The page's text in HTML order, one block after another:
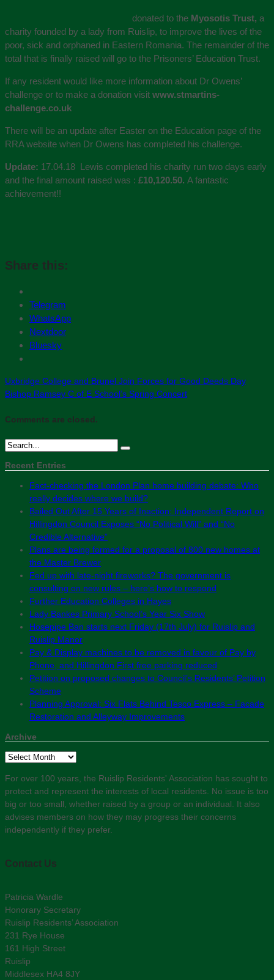
donated to the Myosotis Trust, a
charity founded by a lady from Ruislip, to improve the lives of the
poor, sick and orphaned in Eastern Romania. The remainder of the
total that is finally raised will go to the Prisoners’ Education Trust.
If any resident would like more information about Dr Owens’
challenge or to make a donation visit www.stmartins-
challenge.co.uk
There will be an update after Easter on the Education page of the
RRA website when Dr Owens has completed his challenge.
Update: 17.04.18 Lewis completed his charity run two days early
and the final amount raised was : £10,120.50. A fantastic
achievement!!
Share this:
Telegram
WhatsApp
Nextdoor
Bluesky
Uxbridge College and Brunel Join Forces for Good Deeds Day
Bishop Ramsey C of E School’s Spring Concert
Comments are closed.
Recent Entries
Fact-checking the London Plan home building debate: Who
really decides where we build?
Bailed Out After 15 Years of Inaction: Independent Report on
Hillingdon Council Exposes “No Political Will” and “No
Credible Alternative”
Plans are being formed for a proposal of 800 new homes at
the Master Brewer
Fed up with late-night fireworks? The government is
consulting on new rules – here’s how to respond
Further Education Colleges in Hayes
Lady Bankes Primary School’s Year Six Show
Hosepipe Ban starts next Friday (17th July) for Ruislip and
Ruislip Manor
Pay & Display machines to be removed in favour of Pay by
Phone, and Hillingdon First free parking reduced
Petition on proposed changes to Council’s Residents’ Petition
Scheme
Planning Approval: Six Flats Behind Tesco Express – Facade
Restoration and Alleyway Improvements
Archive
Archive
For over 100 years, the Ruislip Residents' Association has sought to
protect and represent the interests of local residents. No issue is too
big or too small, whether raised by a group or an individual. It also
advises members on how they may progress their concerns
independently if they prefer.
Contact Us
Patricia Wardle
Honorary Secretary
Ruislip Residents’ Association
231 Rye House
161 High Street
Ruislip
Middlesex HA4 8JY